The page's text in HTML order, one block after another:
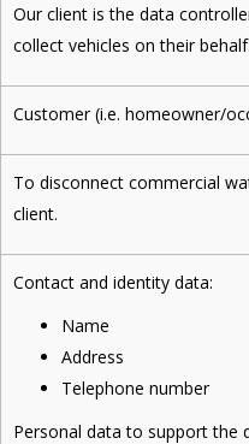
Our client is the data
collect vehicles on their behalf.
Customer (i.e. homeowner/
To disconnect commercial
client.
Contact and identity data:
Name
Address
Telephone number
Personal data to support the